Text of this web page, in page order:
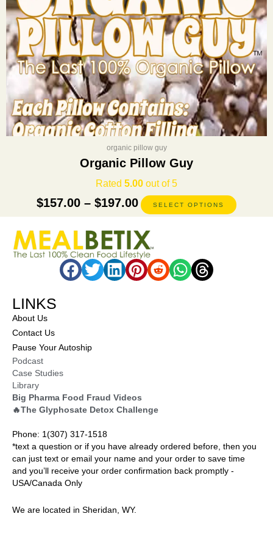
organic pillow guy
Organic Pillow Guy
Rated 5.00 out of 5
$157.00 – $197.00 SELECT OPTIONS
the
product
page
LINKS
About Us
Contact Us
Pause Your Autoship
Podcast
Case Studies
Library
Big Pharma Food Fraud Videos
🔥The Glyphosate Detox Challenge
Phone: 1(307) 317-1518
*text a question or if you have already ordered before, then you
can just text or email your name and your order to save time
and you’ll receive your order confirmation back promptly -
USA/Canada Only
We are located in Sheridan, WY.